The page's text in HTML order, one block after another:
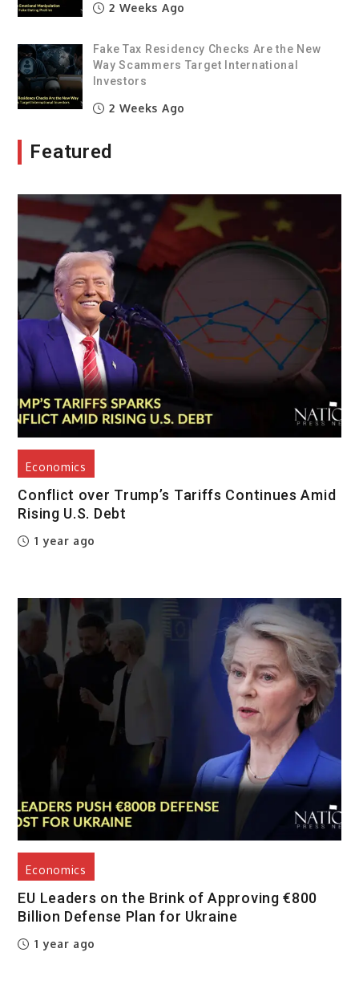
2 Weeks Ago
Fake Tax Residency Checks Are the New
Way Scammers Target International
Investors
2 Weeks Ago
Featured
Economics
Conflict over Trump’s Tariffs Continues Amid
Rising U.S. Debt
1 year ago
Economics
EU Leaders on the Brink of Approving €800
Billion Defense Plan for Ukraine
1 year ago